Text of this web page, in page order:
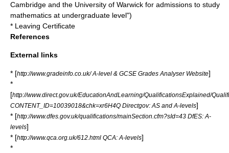
Cambridge and the University of Warwick for admissions to study
mathematics at undergraduate level")
* Leaving Certificate
References
External links
* [http://www.gradeinfo.co.uk/ A-level & GCSE Grades Analyser Website]
*
[http://www.direct.gov.uk/EducationAndLearning/QualificationsExplained/
CONTENT_ID=10039018&chk=xr6H4Q Directgov: AS and A-levels]
* [http://www.dfes.gov.uk/qualifications/mainSection.cfm?sId=43 DfES: A-
levels]
* [http://www.qca.org.uk/612.html QCA: A-levels]
*